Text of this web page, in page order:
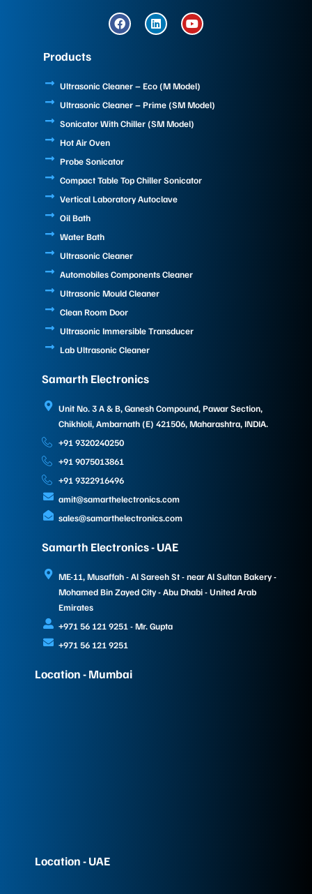
F
a
o
L
i
i
Y
o
e
Products
Ultrasonic Cleaner – Eco (M Model)
Ultrasonic Cleaner – Prime (SM Model)
Sonicator With Chiller (SM Model)
Hot Air Oven
Probe Sonicator
Compact Table Top Chiller Sonicator
Vertical Laboratory Autoclave
Oil Bath
Water Bath
Ultrasonic Cleaner
Automobiles Components Cleaner
Ultrasonic Mould Cleaner
Clean Room Door
Ultrasonic Immersible Transducer
Lab Ultrasonic Cleaner
Samarth Electronics
Unit No. 3 A & B, Ganesh Compound, Pawar Section,
Chikhloli, Ambarnath (E) 421506, Maharashtra, INDIA.
+91 9320240250
+91 9075013861
+91 9322916496
amit@samarthelectronics.com
sales@samarthelectronics.com
Samarth Electronics - UAE
ME-11, Musaffah - Al Sareeh St - near Al Sultan Bakery -
Mohamed Bin Zayed City - Abu Dhabi - United Arab
Emirates
+971 56 121 9251 - Mr. Gupta
+971 56 121 9251
Location - Mumbai
Location - UAE